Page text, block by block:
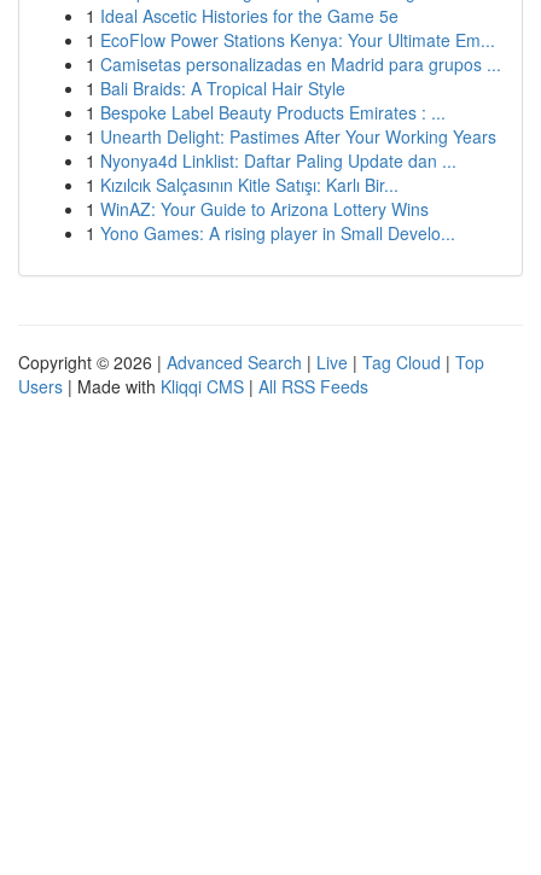
1 Ideal Ascetic Histories for the Game 5e
1 EcoFlow Power Stations Kenya: Your Ultimate Em...
1 Camisetas personalizadas en Madrid para grupos ...
1 Bali Braids: A Tropical Hair Style
1 Bespoke Label Beauty Products Emirates : ...
1 Unearth Delight: Pastimes After Your Working Years
1 Nyonya4d Linklist: Daftar Paling Update dan ...
1 Kızılcık Salçasının Kitle Satışı: Karlı Bir...
1 WinAZ: Your Guide to Arizona Lottery Wins
1 Yono Games: A rising player in Small Develo...
Copyright © 2026 | Advanced Search | Live | Tag Cloud | Top
Users | Made with Kliqqi CMS | All RSS Feeds